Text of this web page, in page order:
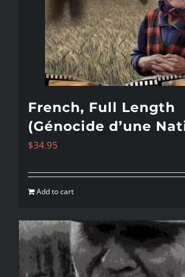
French, Full Length
(Génocide d’une
$34.95
Add to cart